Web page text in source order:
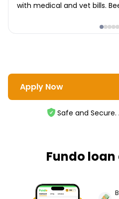
with medical and vet bills.
Apply Now
Safe and
Fundo